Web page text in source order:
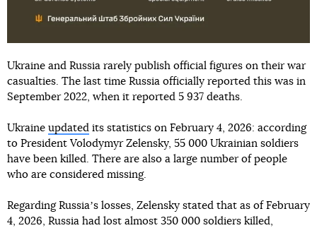
Ukraine and Russia rarely publish official figures on their war
casualties. The last time Russia officially reported this was in
September 2022, when it reported 5 937 deaths.
Ukraine updated its statistics on February 4, 2026: according
to President Volodymyr Zelensky, 55 000 Ukrainian soldiers
have been killed. There are also a large number of people
who are considered missing.
Regarding Russiaʼs losses, Zelensky stated that as of February
4, 2026, Russia had lost almost 350 000 soldiers killed,